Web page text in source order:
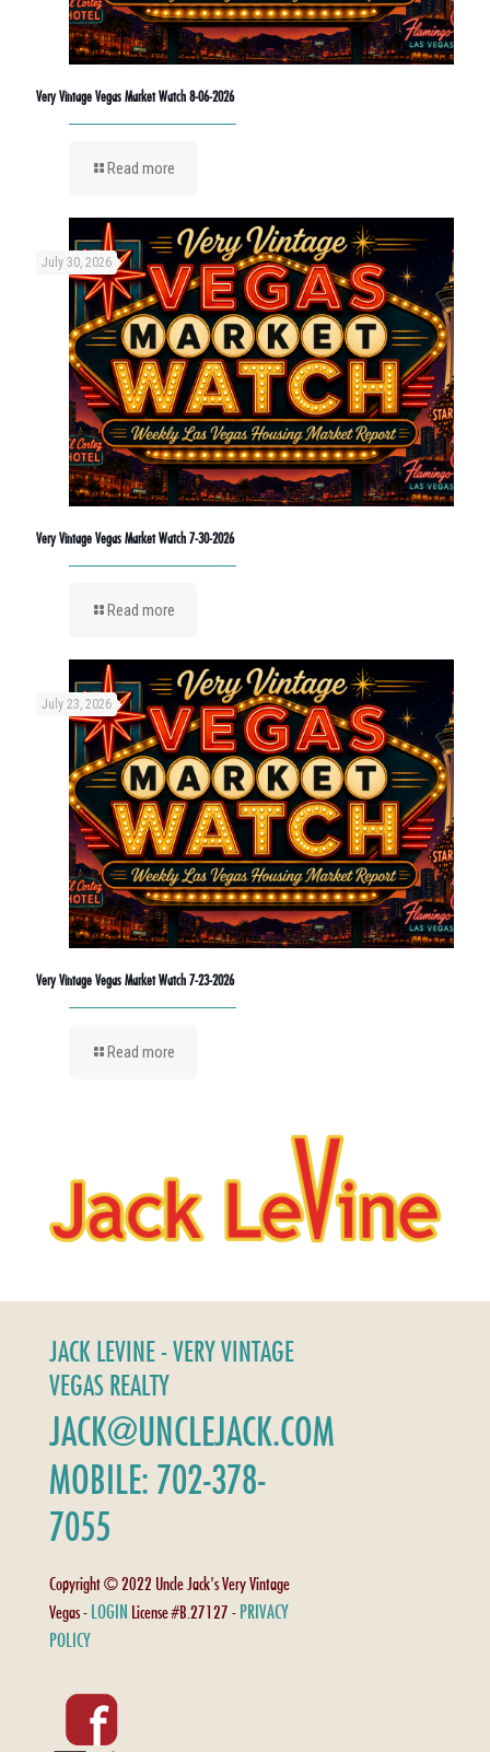
Very Vintage Vegas Market Watch 8-06-2026
Read more
July 30, 2026
Very Vintage Vegas Market Watch 7-30-2026
Read more
July 23, 2026
Very Vintage Vegas Market Watch 7-23-2026
Read more
JACK LEVINE - VERY VINTAGE
VEGAS REALTY
JACK@UNCLEJACK.COM
MOBILE: 702-378-
7055
Copyright © 2022 Uncle Jack's Very Vintage
Vegas - LOGIN License #B.27127 - PRIVACY
POLICY